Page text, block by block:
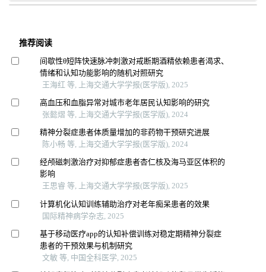
推荐阅读
间歇性θ短阵快速脉冲刺激对戒断期酒精依赖患者渴求、
情绪和认知功能影响的随机对照研究
王海红 等, 上海交通大学学报(医学版), 2025
高血压和血脂异常对城市老年居民认知影响的研究
张懿熠 等, 上海交通大学学报(医学版), 2024
精神分裂症患者体质量增加的非药物干预研究进展
陈小畅 等, 上海交通大学学报(医学版), 2024
经颅磁刺激治疗对抑郁症患者杏仁核及海马亚区体积的
影响
王思睿 等, 上海交通大学学报(医学版), 2025
计算机化认知训练辅助治疗对老年痴呆患者的效果
国际精神病学杂志, 2025
基于移动医疗app的认知补偿训练对稳定期精神分裂症
患者的干预效果与机制研究
文敏 等, 中国全科医学, 2025